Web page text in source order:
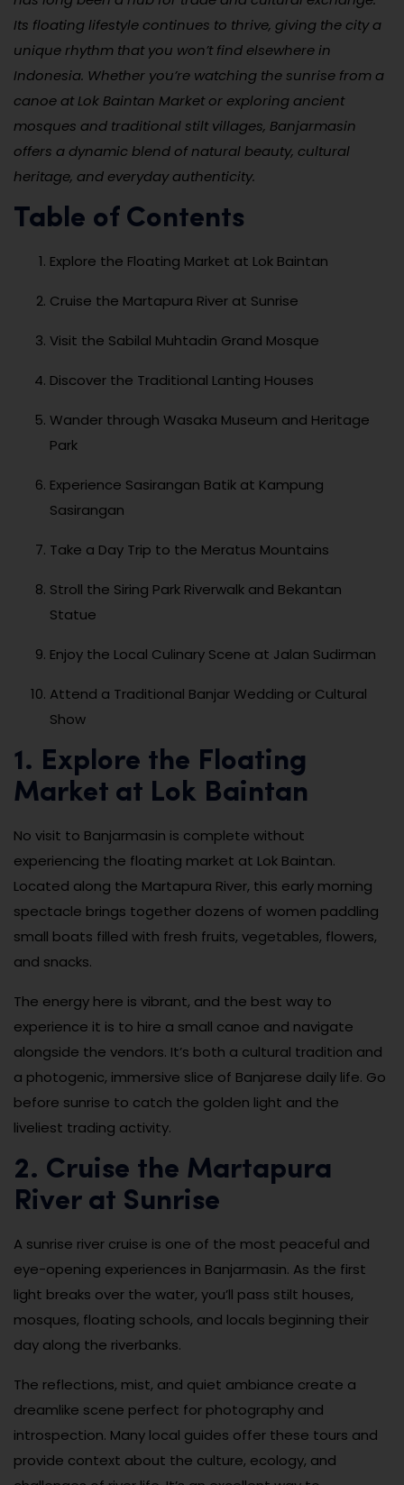
Its floating lifestyle continues to thrive, giving the city a
unique rhythm that you won’t find elsewhere in
Indonesia. Whether you’re watching the sunrise from a
canoe at Lok Baintan Market or exploring ancient
mosques and traditional stilt villages, Banjarmasin
offers a dynamic blend of natural beauty, cultural
heritage, and everyday authenticity.
Table of Contents
Explore the Floating Market at Lok Baintan
Cruise the Martapura River at Sunrise
Visit the Sabilal Muhtadin Grand Mosque
Discover the Traditional Lanting Houses
Wander through Wasaka Museum and Heritage
Park
Experience Sasirangan Batik at Kampung
Sasirangan
Take a Day Trip to the Meratus Mountains
Stroll the Siring Park Riverwalk and Bekantan
Statue
Enjoy the Local Culinary Scene at Jalan Sudirman
Attend a Traditional Banjar Wedding or Cultural
Show
1. Explore the Floating
Market at Lok Baintan
No visit to Banjarmasin is complete without
experiencing the floating market at Lok Baintan.
Located along the Martapura River, this early morning
spectacle brings together dozens of women paddling
small boats filled with fresh fruits, vegetables, flowers,
and snacks.
The energy here is vibrant, and the best way to
experience it is to hire a small canoe and navigate
alongside the vendors. It’s both a cultural tradition and
a photogenic, immersive slice of Banjarese daily life. Go
before sunrise to catch the golden light and the
liveliest trading activity.
2. Cruise the Martapura
River at Sunrise
A sunrise river cruise is one of the most peaceful and
eye-opening experiences in Banjarmasin. As the first
light breaks over the water, you’ll pass stilt houses,
mosques, floating schools, and locals beginning their
day along the riverbanks.
The reflections, mist, and quiet ambiance create a
dreamlike scene perfect for photography and
introspection. Many local guides offer these tours and
provide context about the culture, ecology, and